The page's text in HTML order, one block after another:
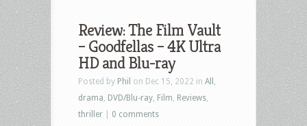
Review: The Film Vault
– Goodfellas – 4K Ultra
HD and Blu-ray
Posted by Phil on Dec 15, 2022 in All
drama DVD/Blu-ray Film Reviews
thriller
0 comments